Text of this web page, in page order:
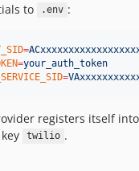
to .env :
=
=your_auth_token
=
registers itself
twilio .